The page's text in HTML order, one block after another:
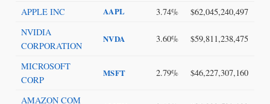
APPLE INC AAPL 3.74%
$62,045,240,497
NVIDIA
CORPORATION
NVDA 3.60% $59,811,238,475
MICROSOFT
CORP
MSFT 2.79% $46,227,307,160
AMAZON COM